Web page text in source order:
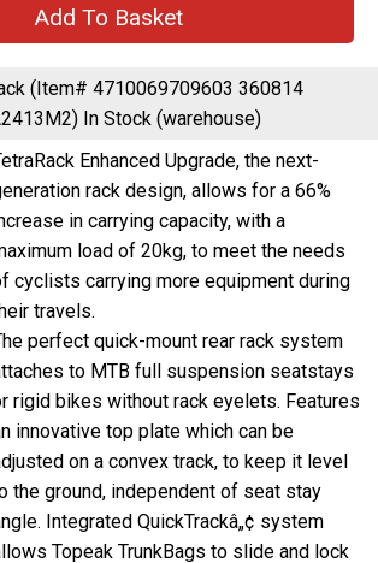
(Item# 4710069709603 360814
In Stock (warehouse)
Enhanced Upgrade, the next-
rack design, allows for a 66%
in carrying capacity, with a
load of 20kg, to meet the needs
cyclists carrying more equipment during
travels.
perfect quick-mount rear rack system
to MTB full suspension seatstays
rigid bikes without rack eyelets. Features
innovative top plate which can be
on a convex track, to keep it level
the ground, independent of seat stay
Integrated QuickTrackâ„¢ system
Topeak TrunkBags to slide and lock